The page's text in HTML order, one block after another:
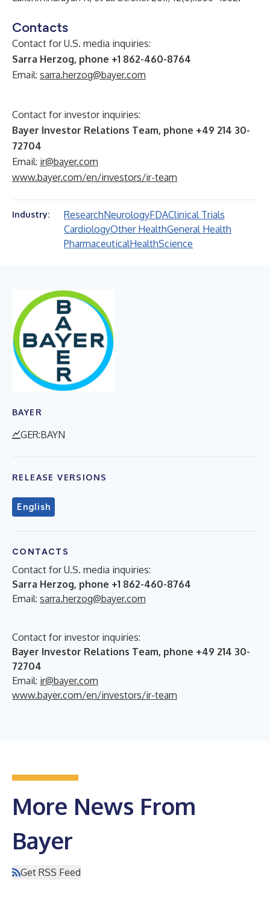
Contacts
Contact for U.S. media inquiries:
Sarra Herzog, phone +1 862-460-8764
Email: sarra.herzog@bayer.com
Contact for investor inquiries:
Bayer Investor Relations Team, phone +49 214 30-
72704
Email: ir@bayer.com
www.bayer.com/en/investors/ir-team
Industry: ResearchNeurologyFDAClinical Trials
CardiologyOther HealthGeneral Health
PharmaceuticalHealthScience
BAYER
GER:BAYN
RELEASE VERSIONS
English
CONTACTS
Contact for U.S. media inquiries:
Sarra Herzog, phone +1 862-460-8764
Email: sarra.herzog@bayer.com
Contact for investor inquiries:
Bayer Investor Relations Team, phone +49 214 30-
72704
Email: ir@bayer.com
www.bayer.com/en/investors/ir-team
More News From
Bayer
Get RSS Feed